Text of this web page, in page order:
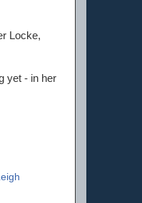
Locke,
yet - in her